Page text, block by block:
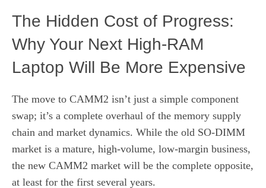
The Hidden Cost of Progress:
Why Your Next High-RAM
Laptop Will Be More Expensive
The move to CAMM2 isn’t just a simple component
swap; it’s a complete overhaul of the memory supply
chain and market dynamics. While the old SO-DIMM
market is a mature, high-volume, low-margin business,
the new CAMM2 market will be the complete opposite,
at least for the first several years.